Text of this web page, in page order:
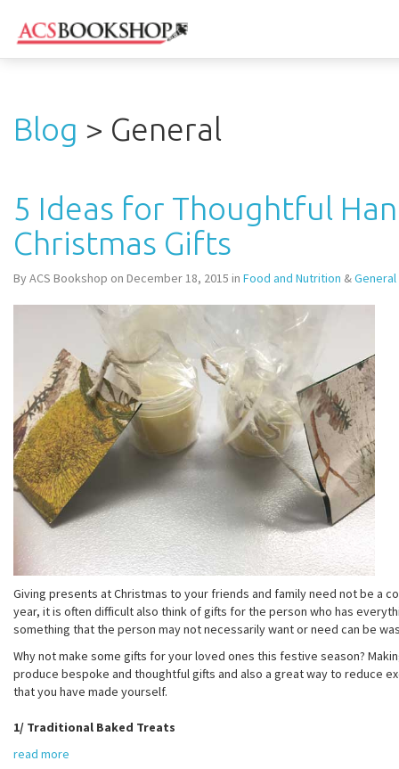
Blog > General
5 Ideas for Thoughtful
Christmas Gifts
By ACS Bookshop on December 18, 2015 in Food and Nutrition &General
Giving presents at Christmas to your friends and family need not be a
year, it is often difficult also think of gifts for the person who has
something that the person may not necessarily want or need can be
Why not make some gifts for your loved ones this festive season?
produce bespoke and thoughtful gifts and also a great way to reduce
that you have made yourself.
1/ Traditional Baked Treats
read more